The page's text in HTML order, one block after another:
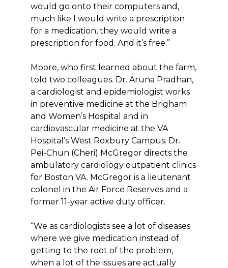
would go onto their computers and,
much like I would write a prescription
for a medication, they would write a
prescription for food. And it’s free.”
Moore, who first learned about the farm,
told two colleagues. Dr. Aruna Pradhan,
a cardiologist and epidemiologist works
in preventive medicine at the Brigham
and Women’s Hospital and in
cardiovascular medicine at the VA
Hospital’s West Roxbury Campus. Dr.
Pei-Chun (Cheri) McGregor directs the
ambulatory cardiology outpatient clinics
for Boston VA. McGregor is a lieutenant
colonel in the Air Force Reserves and a
former 11-year active duty officer.
“We as cardiologists see a lot of diseases
where we give medication instead of
getting to the root of the problem,
when a lot of the issues are actually